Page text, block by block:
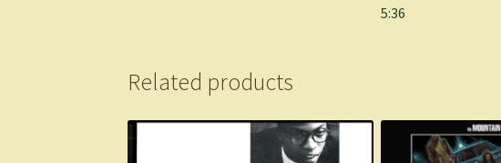
5:36
Related products